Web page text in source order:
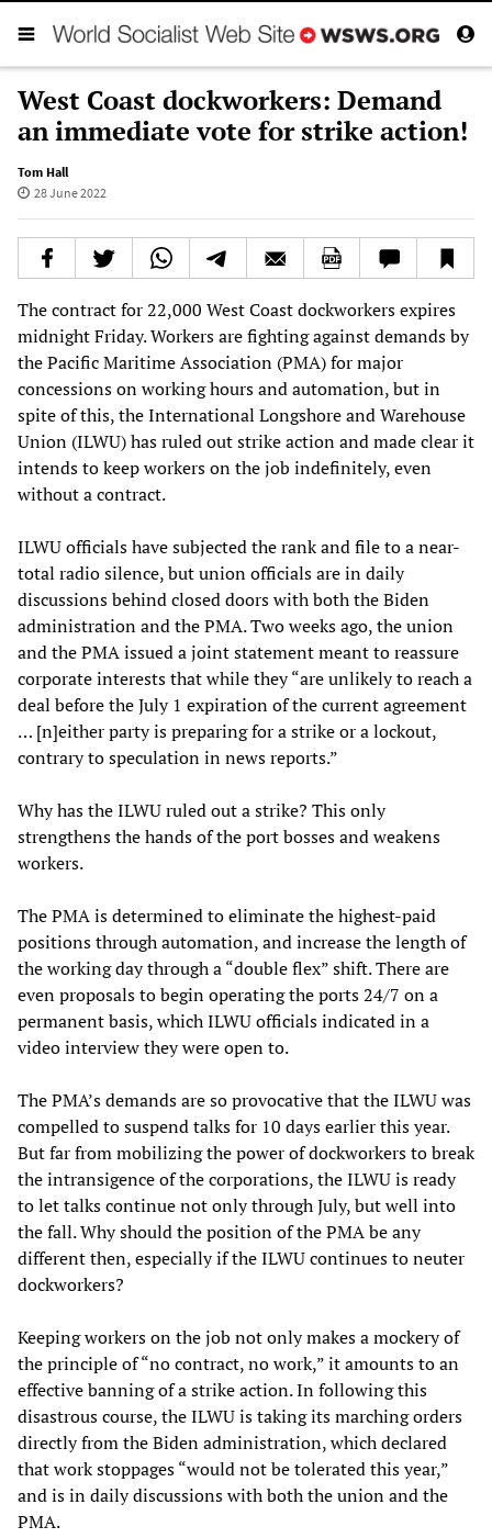
West Coast dockworkers: Demand
an immediate vote for strike action!
Tom Hall
28 June 2022
The contract for 22,000 West Coast dockworkers expires
midnight Friday. Workers are fighting against demands by
the Pacific Maritime Association (PMA) for major
concessions on working hours and automation, but in
spite of this, the International Longshore and Warehouse
Union (ILWU) has ruled out strike action and made clear it
intends to keep workers on the job indefinitely, even
without a contract.
ILWU officials have subjected the rank and file to a near-
total radio silence, but union officials are in daily
discussions behind closed doors with both the Biden
administration and the PMA. Two weeks ago, the union
and the PMA issued a joint statement meant to reassure
corporate interests that while they “are unlikely to reach a
deal before the July 1 expiration of the current agreement
… [n]either party is preparing for a strike or a lockout,
contrary to speculation in news reports.”
Why has the ILWU ruled out a strike? This only
strengthens the hands of the port bosses and weakens
workers.
The PMA is determined to eliminate the highest-paid
positions through automation, and increase the length of
the working day through a “double flex” shift. There are
even proposals to begin operating the ports 24/7 on a
permanent basis, which ILWU officials indicated in a
video interview they were open to.
The PMA’s demands are so provocative that the ILWU was
compelled to suspend talks for 10 days earlier this year.
But far from mobilizing the power of dockworkers to break
the intransigence of the corporations, the ILWU is ready
to let talks continue not only through July, but well into
the fall. Why should the position of the PMA be any
different then, especially if the ILWU continues to neuter
dockworkers?
Keeping workers on the job not only makes a mockery of
the principle of “no contract, no work,” it amounts to an
effective banning of a strike action. In following this
disastrous course, the ILWU is taking its marching orders
directly from the Biden administration, which declared
that work stoppages “would not be tolerated this year,”
and is in daily discussions with both the union and the
PMA.